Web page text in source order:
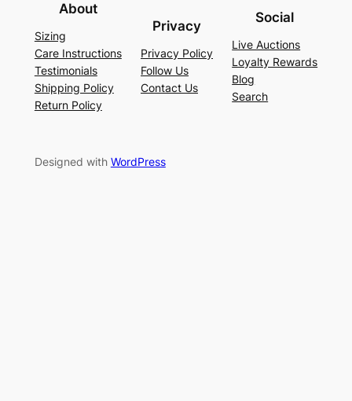
About
Sizing
Care Instructions
Testimonials
Shipping Policy
Return Policy
Privacy
Privacy Policy
Follow Us
Contact Us
Social
Live Auctions
Loyalty Rewards
Blog
Search
Designed with WordPress